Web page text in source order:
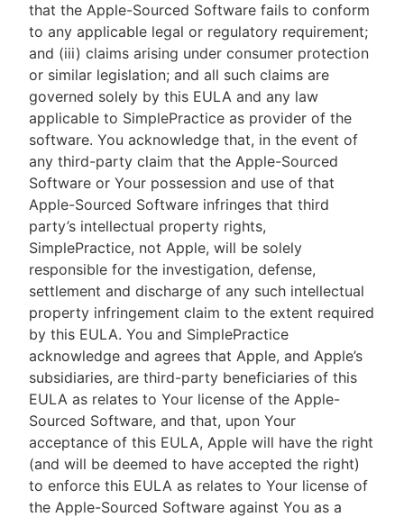
that the Apple-Sourced Software fails to conform
to any applicable legal or regulatory requirement;
and (iii) claims arising under consumer protection
or similar legislation; and all such claims are
governed solely by this EULA and any law
applicable to SimplePractice as provider of the
software. You acknowledge that, in the event of
any third-party claim that the Apple-Sourced
Software or Your possession and use of that
Apple-Sourced Software infringes that third
party’s intellectual property rights,
SimplePractice, not Apple, will be solely
responsible for the investigation, defense,
settlement and discharge of any such intellectual
property infringement claim to the extent required
by this EULA. You and SimplePractice
acknowledge and agrees that Apple, and Apple’s
subsidiaries, are third-party beneficiaries of this
EULA as relates to Your license of the Apple-
Sourced Software, and that, upon Your
acceptance of this EULA, Apple will have the right
(and will be deemed to have accepted the right)
to enforce this EULA as relates to Your license of
the Apple-Sourced Software against You as a